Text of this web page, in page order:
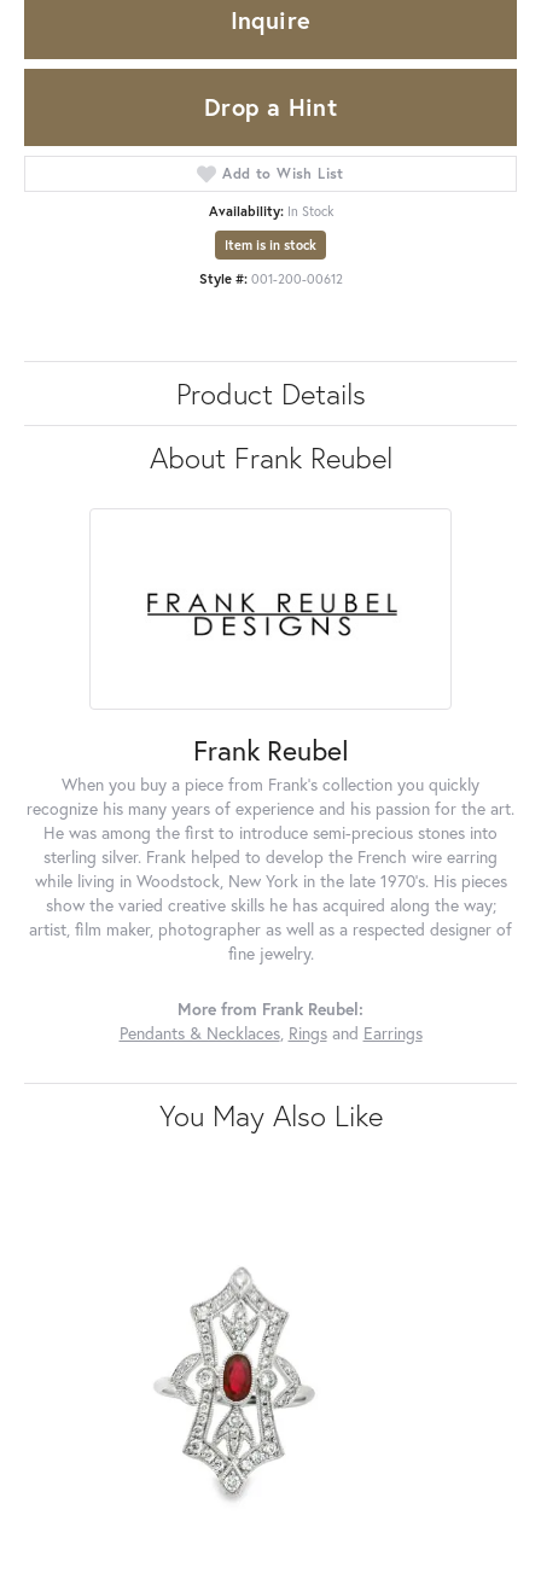
Inquire
Drop a Hint
Add to Wish List
Availability: In Stock
Item is in stock
Style #: 001-200-00612
Product Details
About Frank Reubel
Frank Reubel
When you buy a piece from Frank's collection you quickly
recognize his many years of experience and his passion for the art.
He was among the first to introduce semi-precious stones into
sterling silver. Frank helped to develop the French wire earring
while living in Woodstock, New York in the late 1970's. His pieces
show the varied creative skills he has acquired along the way;
artist, film maker, photographer as well as a respected designer of
fine jewelry.
More from Frank Reubel:
Pendants & Necklaces, Ringsand Earrings
You May Also Like